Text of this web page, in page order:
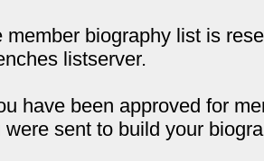
member biography list is
listserver.
have been approved for
were sent to build your